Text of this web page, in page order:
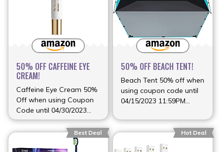
50% OFF CAFFEINE EYE
CREAM!
Caffeine Eye Cream 50%
Off when using Coupon
Code until 04/30/2023
(more…)
50% OFF BEACH TENT!
Beach Tent 50% off when
using coupon code until
04/15/2023 11:59PM
Best Deal Hot Deal